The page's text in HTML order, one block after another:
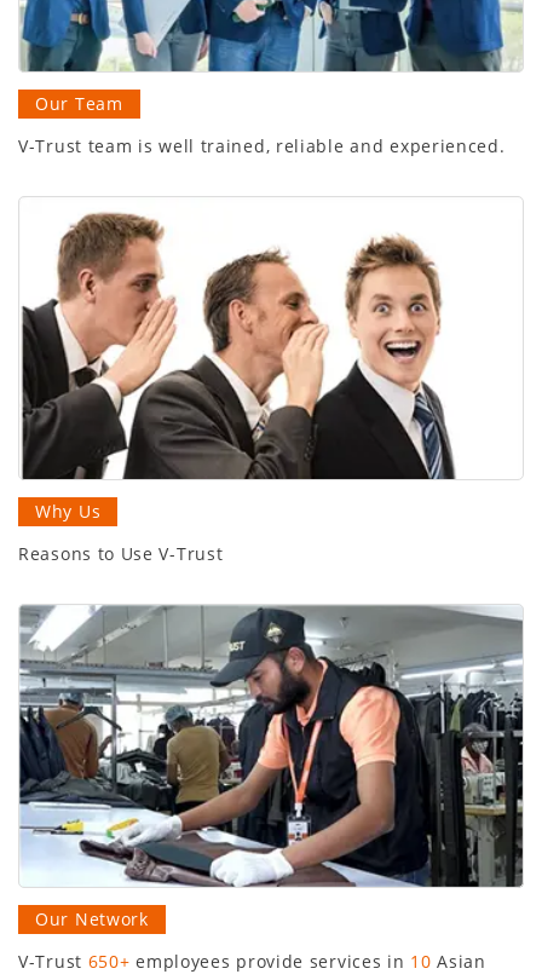
Our Team
V-Trust team is well trained, reliable and experienced.
Why Us
Reasons to Use V-Trust
Our Network
V-Trust 650+ employees provide services in 10 Asian